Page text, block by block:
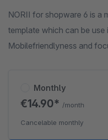
NORII for shopware 6 is a
template which can be
Mobilefriendlyness and
Monthly
€14.90* /month
Cancelable monthly